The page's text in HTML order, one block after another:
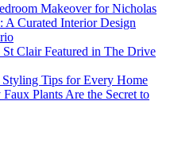
Makeover for Nicholas
A Curated Interior Design
Clair Featured in The Drive
Tips for Every Home
Plants Are the Secret to